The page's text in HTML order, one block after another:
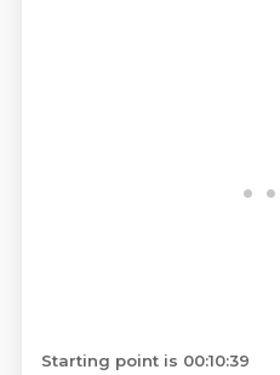
Starting point is 00:10:39